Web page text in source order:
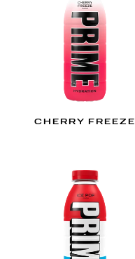
CHERRY FREEZE